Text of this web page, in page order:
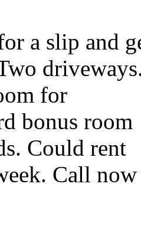
a slip and
for
bonus room
Could rent
Call now